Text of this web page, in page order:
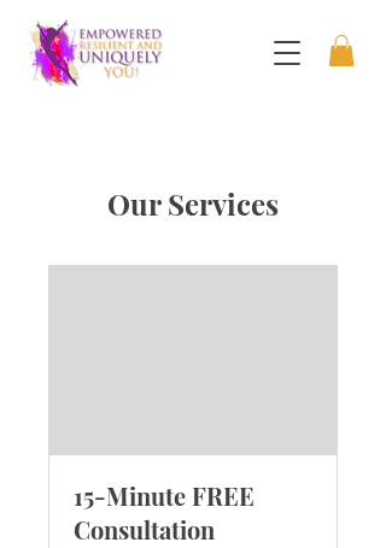
Our Services
15-Minute FREE
Consultation